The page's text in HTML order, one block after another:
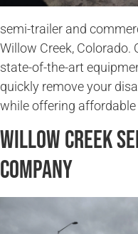
semi-trailer and
Willow Creek, Colorado.
state-of-the-art
quickly remove your
while offering affordable
Willow Creek
Company